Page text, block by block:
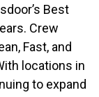
Best
Crew
Fast, and
locations in
to expand